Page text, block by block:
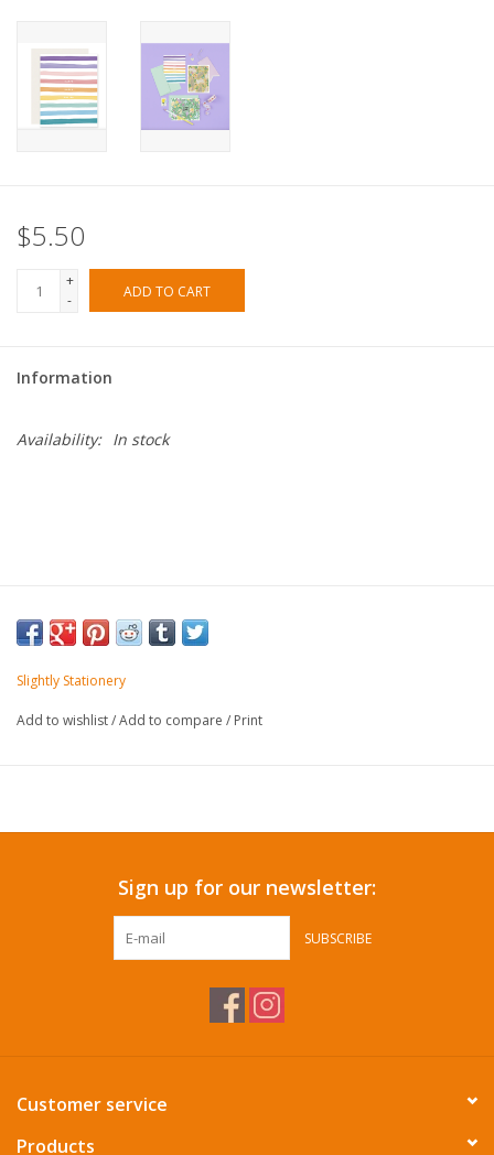
$5.50
+
-
ADD TO CART
Information
Availability: In stock
Slightly Stationery
Add to wishlist/Add to compare / Print
Sign up for our newsletter:
SUBSCRIBE
Customer service
Products